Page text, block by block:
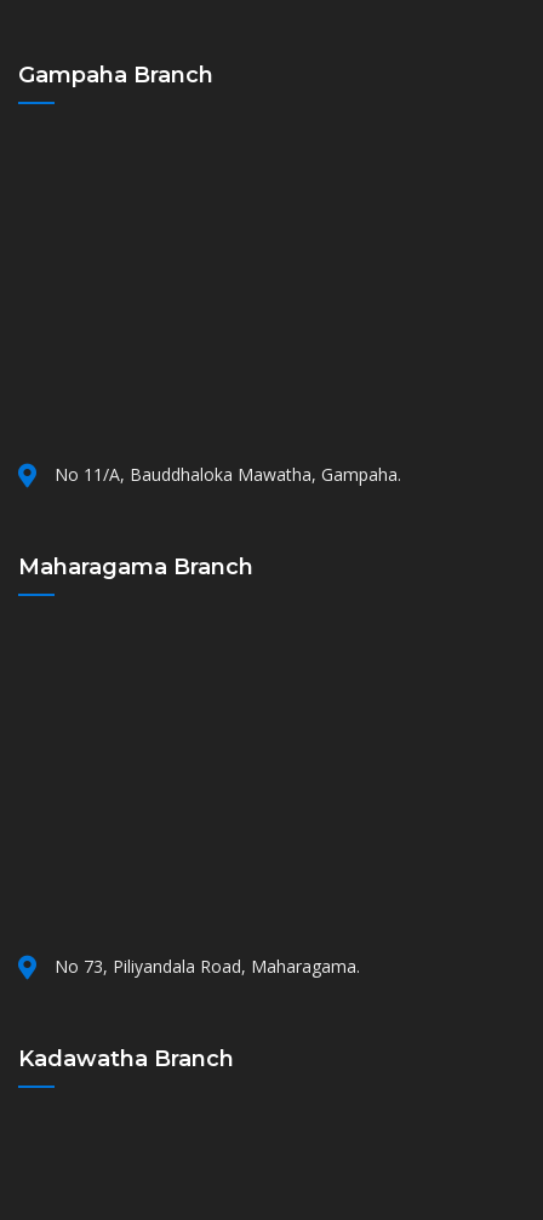
Gampaha Branch
No 11/A, Bauddhaloka Mawatha, Gampaha.
Maharagama Branch
No 73, Piliyandala Road, Maharagama.
Kadawatha Branch